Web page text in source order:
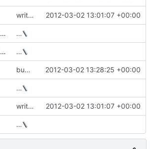
write the data device size to the xml output 2012-03-02 13:01:07 +00:00
transaction_manager.cc …
transaction_manager.h …
bump version 2012-03-02 13:28:25 +00:00
…
write the data device size to the xml output 2012-03-02 13:01:07 +00:00
…